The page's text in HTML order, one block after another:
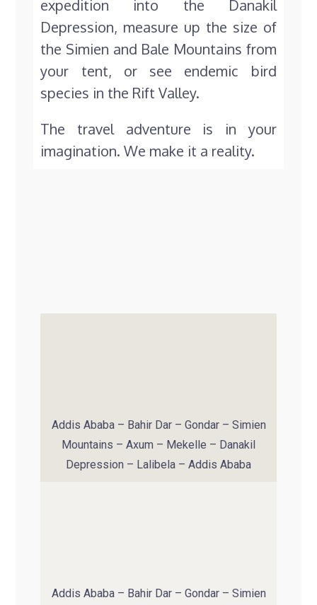
expedition into the Danakil
Depression, measure up the size of
the Simien and Bale Mountains from
your tent, or see endemic bird
species in the Rift Valley.
The travel adventure is in your
imagination. We make it a reality.
Addis Ababa – Bahir Dar – Gondar – Simien
Mountains – Axum – Mekelle – Danakil
Depression – Lalibela – Addis Ababa
Addis Ababa – Bahir Dar – Gondar – Simien